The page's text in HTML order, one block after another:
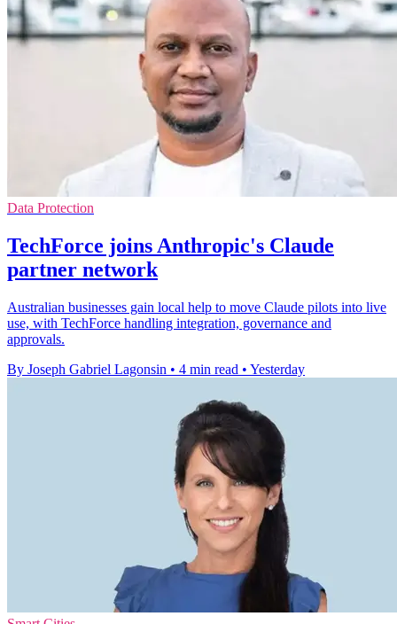
Data Protection
TechForce joins Anthropic's Claude
partner network
Australian businesses gain local help to move Claude pilots into live
use, with TechForce handling integration, governance and
approvals.
By Joseph Gabriel Lagonsin • 4 min read • Yesterday